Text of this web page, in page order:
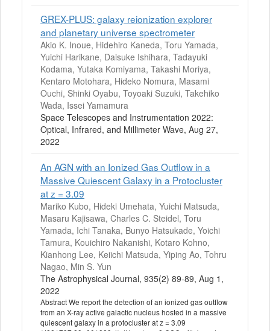
GREX-PLUS: galaxy reionization explorer
and planetary universe spectrometer
Akio K. Inoue, Hidehiro Kaneda, Toru Yamada,
Yuichi Harikane, Daisuke Ishihara, Tadayuki
Kodama, Yutaka Komiyama, Takashi Moriya,
Kentaro Motohara, Hideko Nomura, Masami
Ouchi, Shinki Oyabu, Toyoaki Suzuki, Takehiko
Wada, Issei Yamamura
Space Telescopes and Instrumentation 2022:
Optical, Infrared, and Millimeter Wave, Aug 27,
2022
An AGN with an Ionized Gas Outflow in a
Massive Quiescent Galaxy in a Protocluster
at z = 3.09
Mariko Kubo, Hideki Umehata, Yuichi Matsuda,
Masaru Kajisawa, Charles C. Steidel, Toru
Yamada, Ichi Tanaka, Bunyo Hatsukade, Yoichi
Tamura, Kouichiro Nakanishi, Kotaro Kohno,
Kianhong Lee, Keiichi Matsuda, Yiping Ao, Tohru
Nagao, Min S. Yun
The Astrophysical Journal, 935(2) 89-89, Aug 1,
2022
Abstract We report the detection of an ionized gas outflow
from an X-ray active galactic nucleus hosted in a massive
quiescent galaxy in a protocluster at z = 3.09